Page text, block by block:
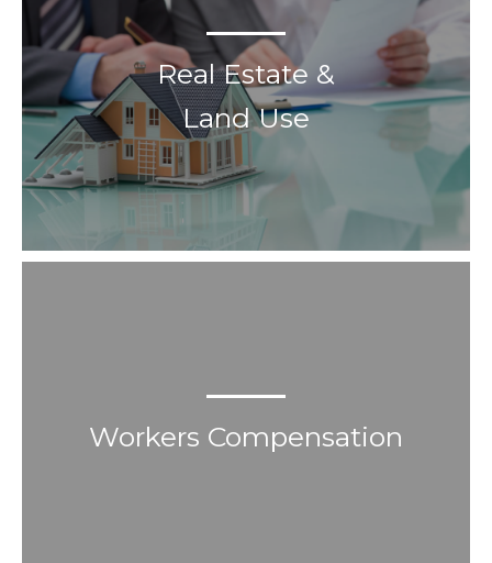
Real Estate &
Land Use
Workers Compensation